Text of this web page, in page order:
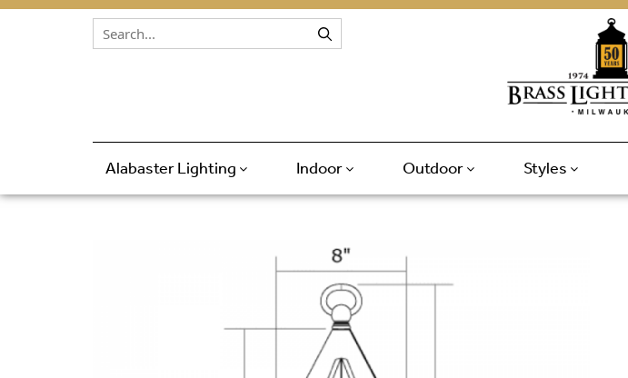
Skip to content
Alabaster Lighting Indoor Outdoor Styles